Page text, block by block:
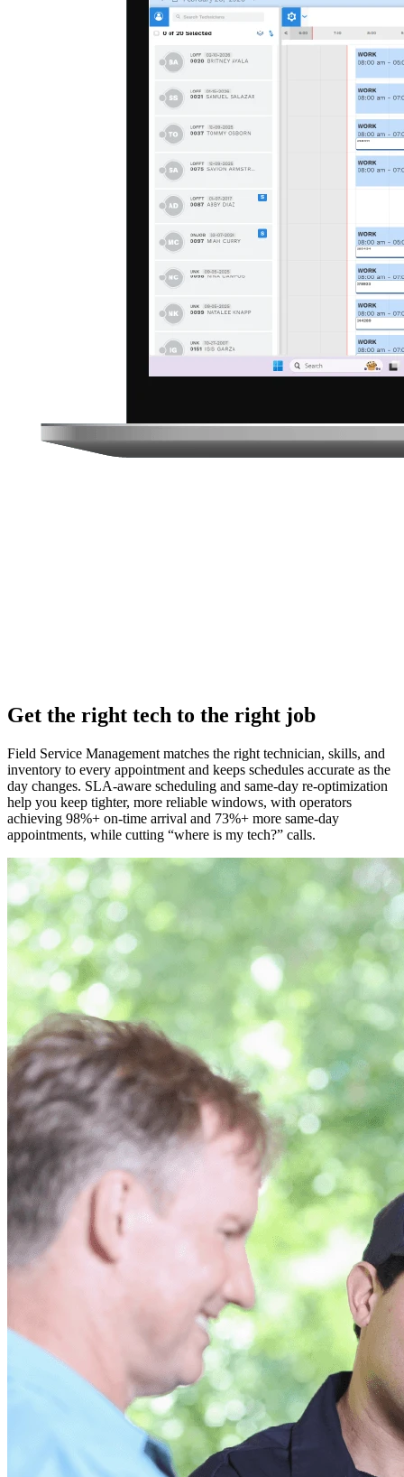
Get the right tech to the right job
Field Service Management matches the right technician, skills, and
inventory to every appointment and keeps schedules accurate as the
day changes. SLA‑aware scheduling and same‑day re‑optimization
help you keep tighter, more reliable windows, with operators
achieving 98%+ on‑time arrival and 73%+ more same‑day
appointments, while cutting “where is my tech?” calls.